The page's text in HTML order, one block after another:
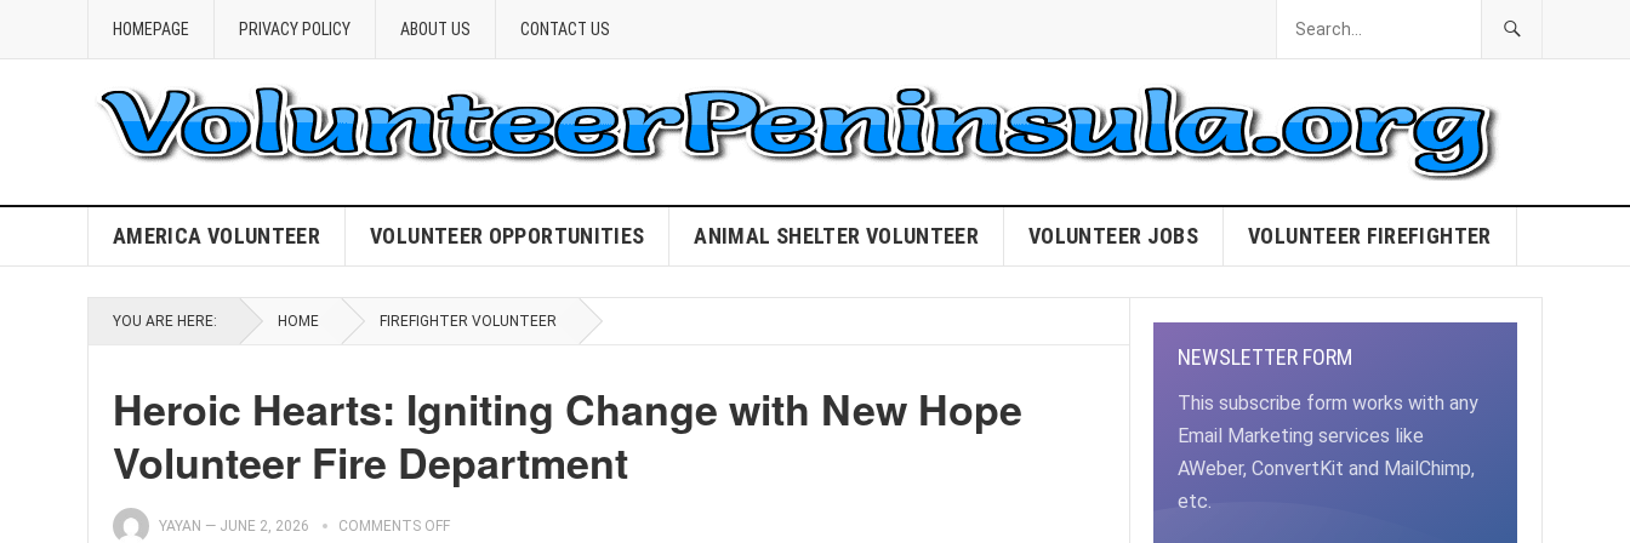
HOMEPAGE PRIVACY POLICY ABOUT US CONTACT US
AMERICA VOLUNTEER VOLUNTEER OPPORTUNITIES ANIMAL SHELTER VOLUNTEER VOLUNTEER JOBS VOLUNTEER FIREFIGHTER
YOU ARE HERE: HOME FIREFIGHTER VOLUNTEER
Heroic Hearts: Igniting Change with New Hope
Volunteer Fire Department
YAYAN — JUNE 2, 2026 COMMENTS OFF
NEWSLETTER FORM
This subscribe form works with any
Email Marketing services like
AWeber, ConvertKit and MailChimp,
etc.